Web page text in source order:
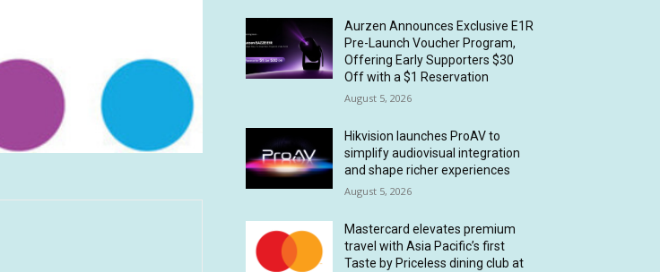
Aurzen Announces Exclusive E1R
Pre-Launch Voucher Program,
Offering Early Supporters $30
Off with a $1 Reservation
August 5, 2026
Hikvision launches ProAV to
simplify audiovisual integration
and shape richer experiences
August 5, 2026
Mastercard elevates premium
travel with Asia Pacific’s first
Taste by Priceless dining club at